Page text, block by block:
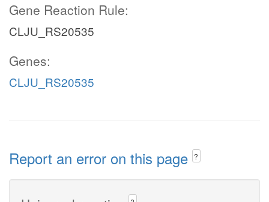
Gene Reaction Rule:
CLJU_RS20535
Genes:
CLJU_RS20535
Report an error on this page ?